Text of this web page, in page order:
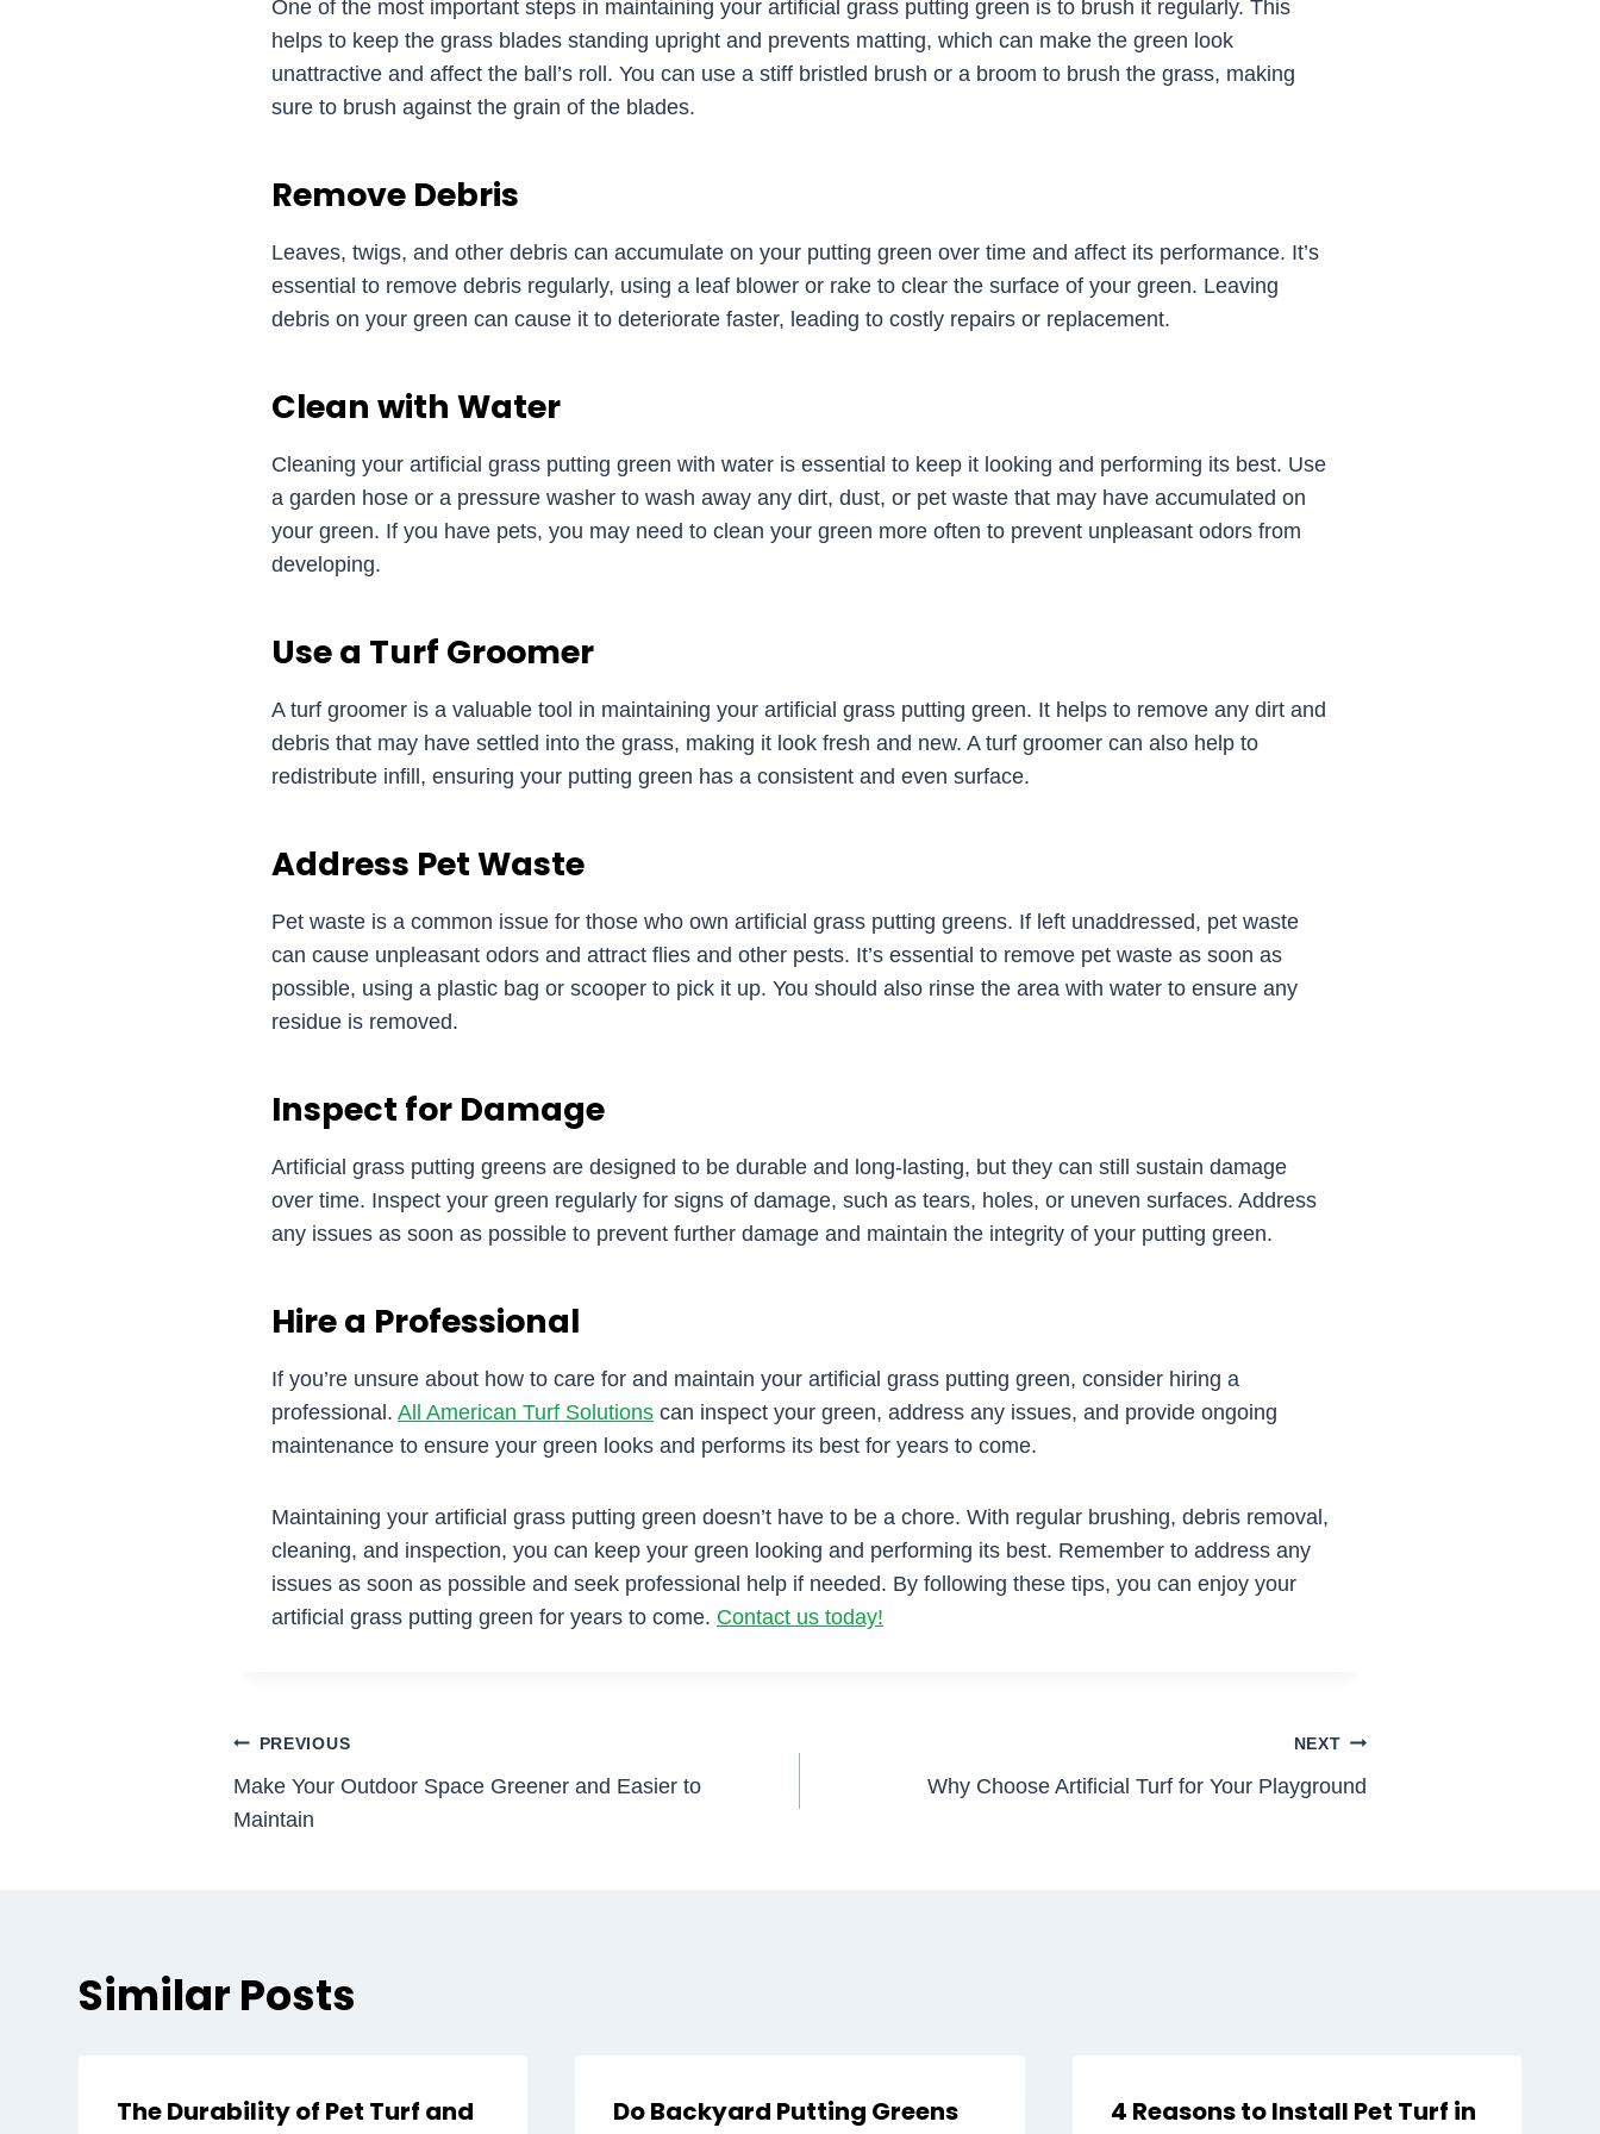
One of the most important steps in maintaining your artificial grass putting green is to brush it regularly. This
helps to keep the grass blades standing upright and prevents matting, which can make the green look
unattractive and affect the ball’s roll. You can use a stiff bristled brush or a broom to brush the grass, making
sure to brush against the grain of the blades.
Remove Debris
Leaves, twigs, and other debris can accumulate on your putting green over time and affect its performance. It’s
essential to remove debris regularly, using a leaf blower or rake to clear the surface of your green. Leaving
debris on your green can cause it to deteriorate faster, leading to costly repairs or replacement.
Clean with Water
Cleaning your artificial grass putting green with water is essential to keep it looking and performing its best. Use
a garden hose or a pressure washer to wash away any dirt, dust, or pet waste that may have accumulated on
your green. If you have pets, you may need to clean your green more often to prevent unpleasant odors from
developing.
Use a Turf Groomer
A turf groomer is a valuable tool in maintaining your artificial grass putting green. It helps to remove any dirt and
debris that may have settled into the grass, making it look fresh and new. A turf groomer can also help to
redistribute infill, ensuring your putting green has a consistent and even surface.
Address Pet Waste
Pet waste is a common issue for those who own artificial grass putting greens. If left unaddressed, pet waste
can cause unpleasant odors and attract flies and other pests. It’s essential to remove pet waste as soon as
possible, using a plastic bag or scooper to pick it up. You should also rinse the area with water to ensure any
residue is removed.
Inspect for Damage
Artificial grass putting greens are designed to be durable and long-lasting, but they can still sustain damage
over time. Inspect your green regularly for signs of damage, such as tears, holes, or uneven surfaces. Address
any issues as soon as possible to prevent further damage and maintain the integrity of your putting green.
Hire a Professional
If you’re unsure about how to care for and maintain your artificial grass putting green, consider hiring a
professional. All American Turf Solutions can inspect your green, address any issues, and provide ongoing
maintenance to ensure your green looks and performs its best for years to come.
Maintaining your artificial grass putting green doesn’t have to be a chore. With regular brushing, debris removal,
cleaning, and inspection, you can keep your green looking and performing its best. Remember to address any
issues as soon as possible and seek professional help if needed. By following these tips, you can enjoy your
artificial grass putting green for years to come. Contact us today!
Post
navigation
PREVIOUS
Make Your Outdoor Space Greener and Easier to
Maintain
NEXT
Why Choose Artificial Turf for Your Playground
Similar Posts
The Durability of Pet Turf and
Do Backyard Putting Greens
4 Reasons to Install Pet Turf in